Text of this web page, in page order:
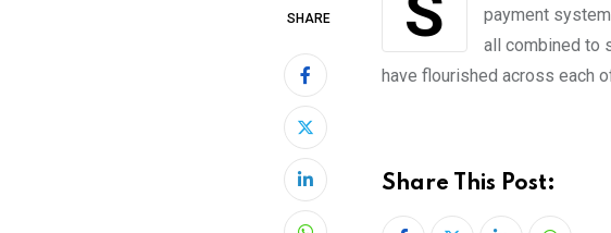
SHARE
LinkedIn
payment
all combined to
have flourished across each
Share This Post: